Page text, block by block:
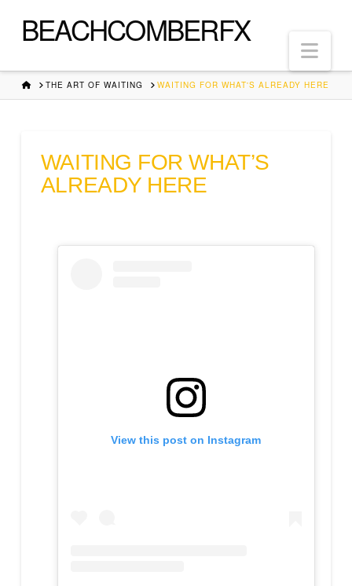
BEACHCOMBERFX
HOMETHE ART OF WAITING WAITING FOR WHAT'S ALREADY HERE
WAITING FOR WHAT’S
ALREADY HERE
View this post on Instagram